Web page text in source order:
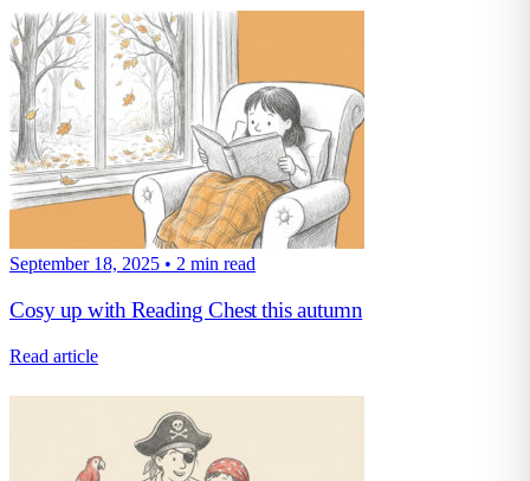
September 18, 2025 • 2 min read
Cosy up with Reading Chest this autumn
Read article